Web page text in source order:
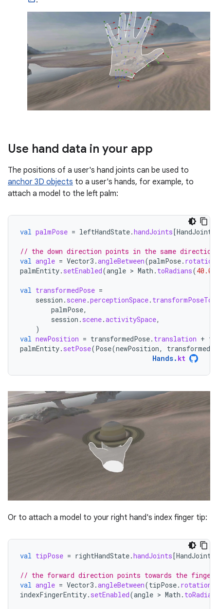
Use hand data in your app
The positions of a user's hand joints can be used to
anchor 3D objects to a user's hands, for example, to
attach a model to the left palm:
val palmPose = leftHandState.handJoints [
// the down direction points in the same direction
val angle = Vector3 .angleBetween(palmPose. rotation
palmEntity. setEnabled(angle > Math . toRadians(40.0
val transformedPose =
session . scene.perceptionSpace. transformPoseTo
palmPose,
session . scene.activitySpace,
)
val newPosition = transformedPose. translation +
palmEntity. setPose(Pose(newPosition,
Hands. kt
Or to attach a model to your right hand's index finger tip:
val tipPose = rightHandState.handJoints [
// the forward direction points towards the
val angle = Vector3 .angleBetween(tipPose. rotation
indexFingerEntity. setEnabled(angle > Math .